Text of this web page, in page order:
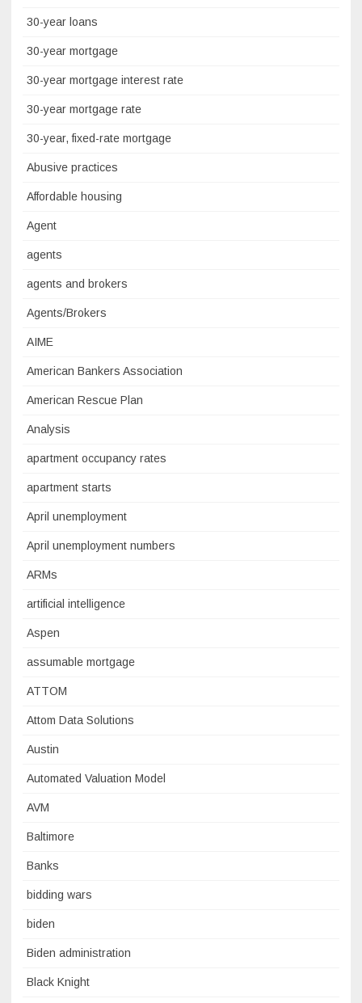
30-year loans
30-year mortgage
30-year mortgage interest rate
30-year mortgage rate
30-year, fixed-rate mortgage
Abusive practices
Affordable housing
Agent
agents
agents and brokers
Agents/Brokers
AIME
American Bankers Association
American Rescue Plan
Analysis
apartment occupancy rates
apartment starts
April unemployment
April unemployment numbers
ARMs
artificial intelligence
Aspen
assumable mortgage
ATTOM
Attom Data Solutions
Austin
Automated Valuation Model
AVM
Baltimore
Banks
bidding wars
biden
Biden administration
Black Knight